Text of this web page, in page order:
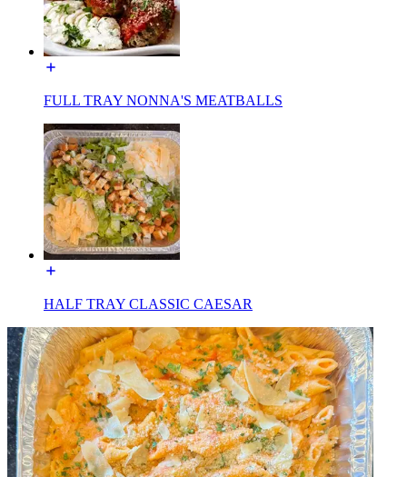
FULL TRAY NONNA'S MEATBALLS
HALF TRAY CLASSIC CAESAR